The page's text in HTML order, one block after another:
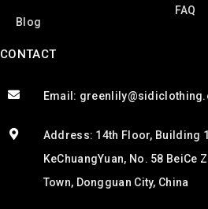
Blog
FAQ
CONTACT
Email:
Address: 14th Floor, Building
KeChuangYuan, No. 58 BeiCe
Town, Dongguan City, China